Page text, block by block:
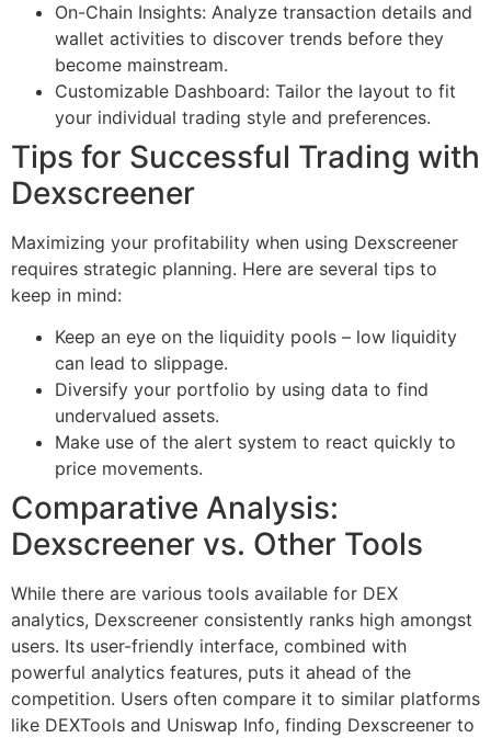
On-Chain Insights: Analyze transaction details and
wallet activities to discover trends before they
become mainstream.
Customizable Dashboard: Tailor the layout to fit
your individual trading style and preferences.
Tips for Successful Trading with
Dexscreener
Maximizing your profitability when using Dexscreener
requires strategic planning. Here are several tips to
keep in mind:
Keep an eye on the liquidity pools – low liquidity
can lead to slippage.
Diversify your portfolio by using data to find
undervalued assets.
Make use of the alert system to react quickly to
price movements.
Comparative Analysis:
Dexscreener vs. Other Tools
While there are various tools available for DEX
analytics, Dexscreener consistently ranks high amongst
users. Its user-friendly interface, combined with
powerful analytics features, puts it ahead of the
competition. Users often compare it to similar platforms
like DEXTools and Uniswap Info, finding Dexscreener to